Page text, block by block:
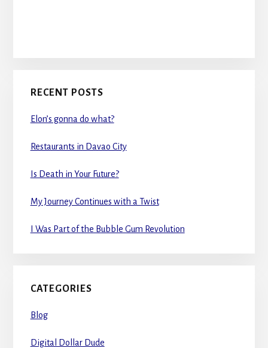
RECENT POSTS
Elon’s gonna do what?
Restaurants in Davao City
Is Death in Your Future?
My Journey Continues with a Twist
I Was Part of the Bubble Gum Revolution
CATEGORIES
Blog
Digital Dollar Dude